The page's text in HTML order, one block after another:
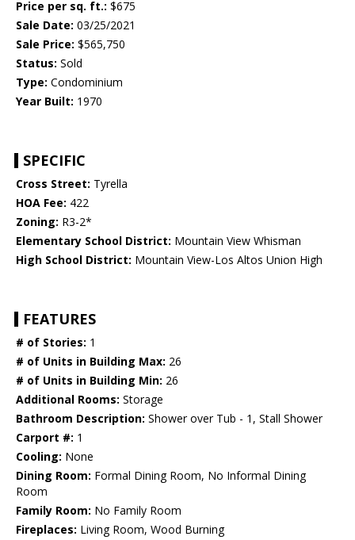
Price per sq. ft.: $675
Sale Date: 03/25/2021
Sale Price: $565,750
Status: Sold
Type: Condominium
Year Built: 1970
SPECIFIC
Cross Street: Tyrella
HOA Fee: 422
Zoning: R3-2*
Elementary School District: Mountain View Whisman
High School District: Mountain View-Los Altos Union High
FEATURES
# of Stories: 1
# of Units in Building Max: 26
# of Units in Building Min: 26
Additional Rooms: Storage
Bathroom Description: Shower over Tub - 1, Stall Shower
Carport #: 1
Cooling: None
Dining Room: Formal Dining Room, No Informal Dining
Room
Family Room: No Family Room
Fireplaces: Living Room, Wood Burning